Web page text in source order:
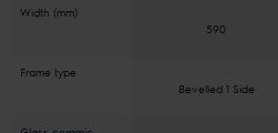
Width (mm)
Frame type
590
Bevelled 1 Side